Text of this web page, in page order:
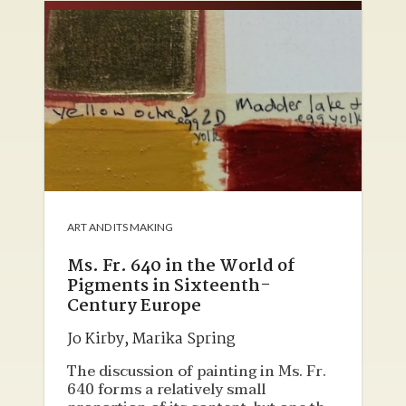
of historical reconstruction in a
laboratory are discussed, and an
introductory survey of insights
gained through the student research
in texts, objects, and hands-on
laboratory work is provided.
ART AND ITS MAKING
Ms. Fr. 640 in the World of
Pigments in Sixteenth-
Century Europe
Jo Kirby,Marika Spring
The discussion of painting in Ms. Fr.
640 forms a relatively small